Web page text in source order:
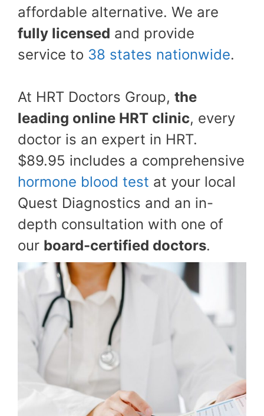
affordable alternative. We are
fully licensed and provide
service to 38 states nationwide.
At HRT Doctors Group, the
leading online HRT clinic, every
doctor is an expert in HRT.
$89.95 includes a comprehensive
hormone blood test at your local
Quest Diagnostics and an in-
depth consultation with one of
our board-certified doctors.